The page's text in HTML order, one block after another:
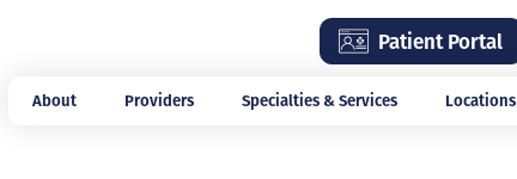
content
Patient Portal
About Providers Specialties & Services Locations